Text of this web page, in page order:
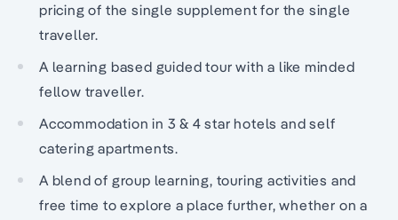
pricing of the single supplement for the single
traveller.
A learning based guided tour with a like minded
fellow traveller.
Accommodation in 3 & 4 star hotels and self
catering apartments.
A blend of group learning, touring activities and
free time to explore a place further, whether on a